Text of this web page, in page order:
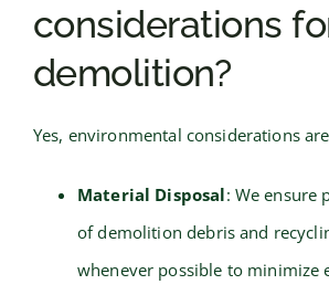
considerations
demolition?
Yes, environmental considerations
Material Disposal: We ensure
of demolition debris and
whenever possible to minimize